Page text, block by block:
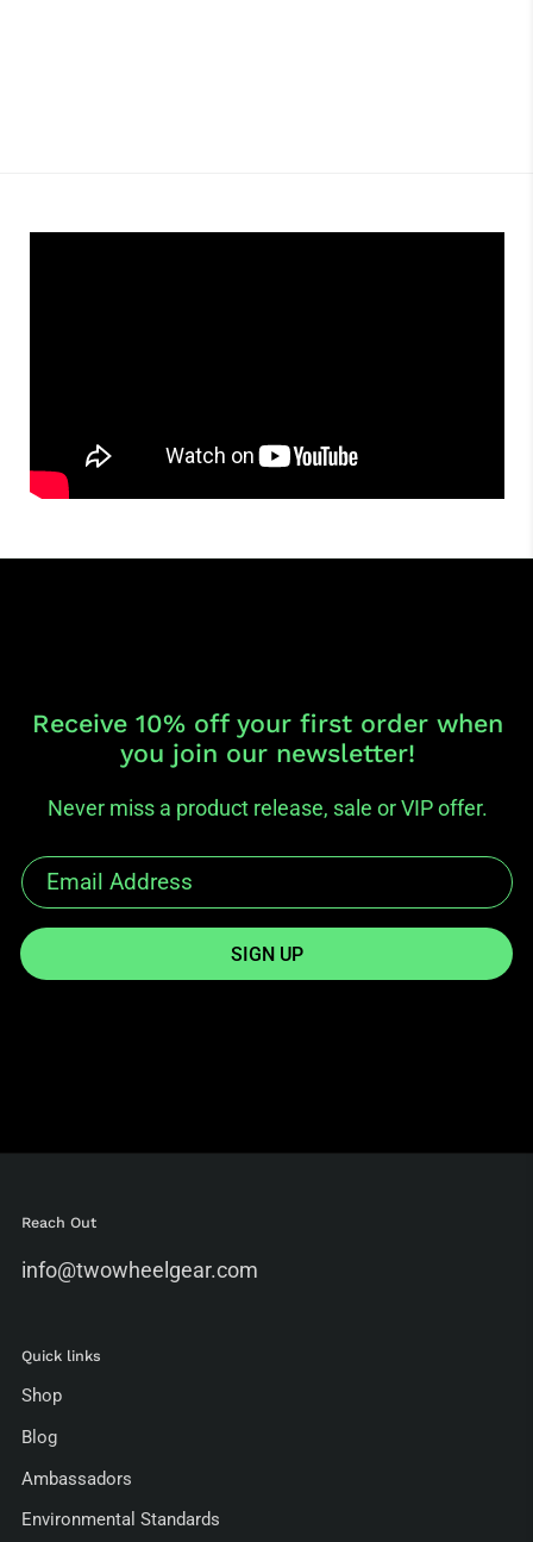
Receive 10% off your first order when
you join our newsletter!
Never miss a product release, sale or VIP offer.
SIGN UP
Reach Out
info@twowheelgear.com
Quick links
Shop
Blog
Ambassadors
Environmental Standards